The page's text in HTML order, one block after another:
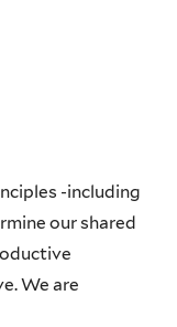
-including
our shared
We are